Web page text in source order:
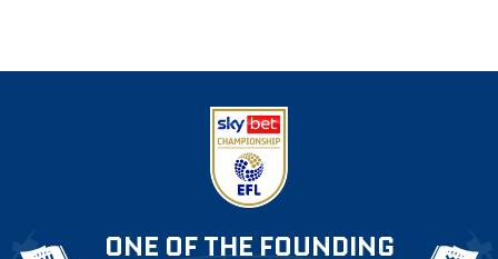
ONE OF THE FOUNDING